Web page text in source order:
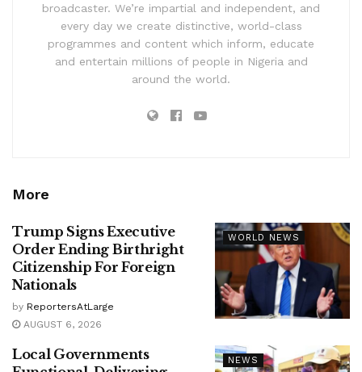
broadcaster. We’re impartial and independent, and
every day we create distinctive, world-class
programmes and content which inform, educate
and entertain millions of people in Nigeria and
around the world.
More
WORLD NEWS
Trump Signs Executive
Order Ending Birthright
Citizenship For Foreign
Nationals
by ReportersAtLarge
AUGUST 6, 2026
NEWS
Local Governments